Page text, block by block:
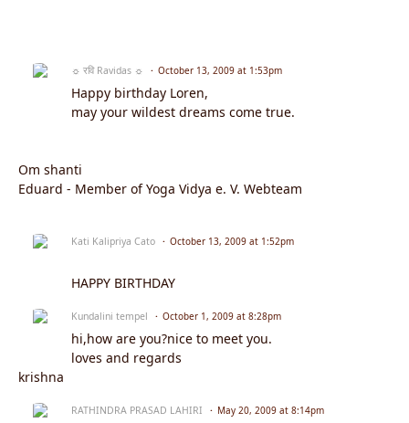
☼ रवि Ravidas ☼ October 13, 2009 at 1:53pm
Happy birthday Loren,
may your wildest dreams come true.
Om shanti
Eduard - Member of Yoga Vidya e. V. Webteam
Kati Kalipriya Cato October 13, 2009 at 1:52pm
HAPPY BIRTHDAY
Kundalini tempel October 1, 2009 at 8:28pm
hi,how are you?nice to meet you.
loves and regards
krishna
RATHINDRA PRASAD LAHIRI May 20, 2009 at 8:14pm